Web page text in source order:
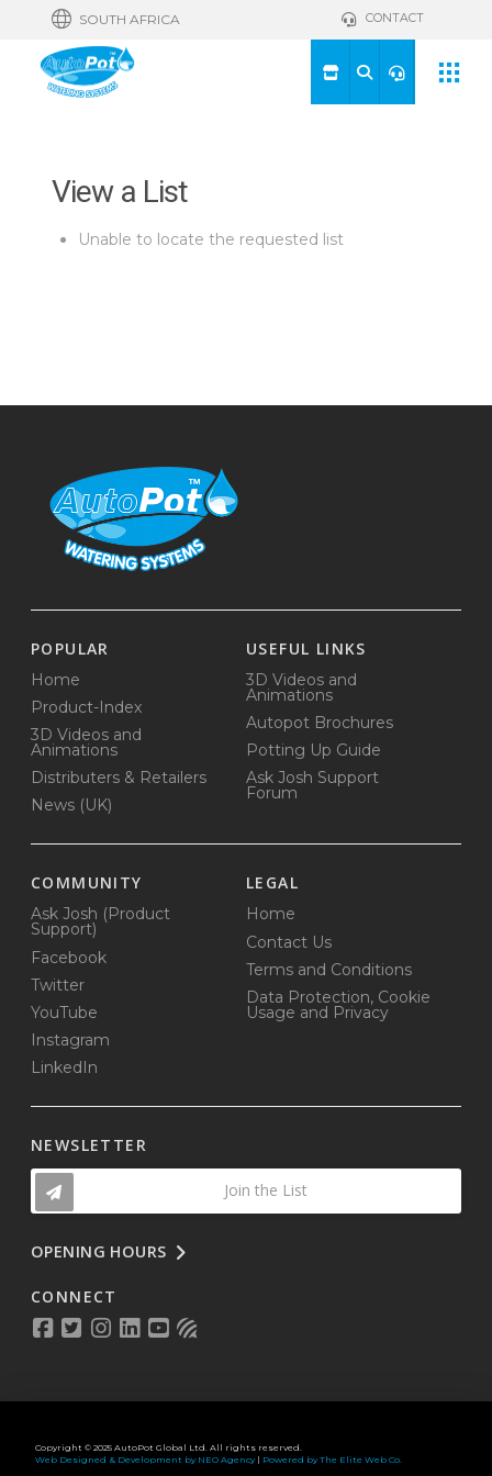
SOUTH AFRICA CONTACT
View a List
Unable to locate the requested list
POPULAR
Home
Product-Index
3D Videos and
Animations
Distributers & Retailers
News (UK)
USEFUL LINKS
3D Videos and
Animations
Autopot Brochures
Potting Up Guide
Ask Josh Support
Forum
COMMUNITY
Ask Josh (Product
Support)
Facebook
Twitter
YouTube
Instagram
LinkedIn
LEGAL
Home
Contact Us
Terms and Conditions
Data Protection, Cookie
Usage and Privacy
NEWSLETTER
Join the List
OPENING HOURS
CONNECT
Copyright © 2025 AutoPot Global Ltd. All rights reserved.
Web Designed & Development by NEO Agency| Powered by The Elite Web Co.